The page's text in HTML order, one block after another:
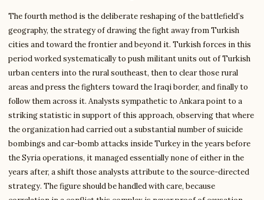
The fourth method is the deliberate reshaping of the battlefield’s
geography, the strategy of drawing the fight away from Turkish
cities and toward the frontier and beyond it. Turkish forces in this
period worked systematically to push militant units out of Turkish
urban centers into the rural southeast, then to clear those rural
areas and press the fighters toward the Iraqi border, and finally to
follow them across it. Analysts sympathetic to Ankara point to a
striking statistic in support of this approach, observing that where
the organization had carried out a substantial number of suicide
bombings and car-bomb attacks inside Turkey in the years before
the Syria operations, it managed essentially none of either in the
years after, a shift those analysts attribute to the source-directed
strategy. The figure should be handled with care, because